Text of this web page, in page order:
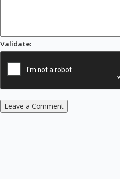
Validate:
Leave a Comment